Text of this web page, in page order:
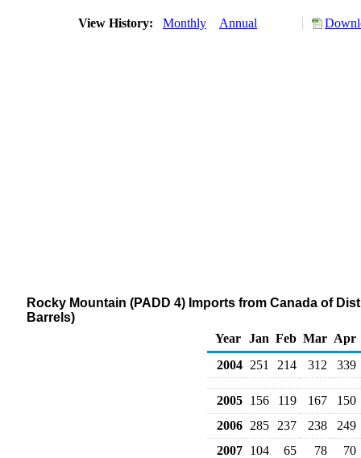
View History: Monthly Annual
Rocky Mountain (PADD 4) Imports from Canada of
Barrels)
Year Jan Feb Mar Apr
2004 251 214 312 339
2005 156 119 167
150
2006 285 237 238
249
2007 104 65 78
70